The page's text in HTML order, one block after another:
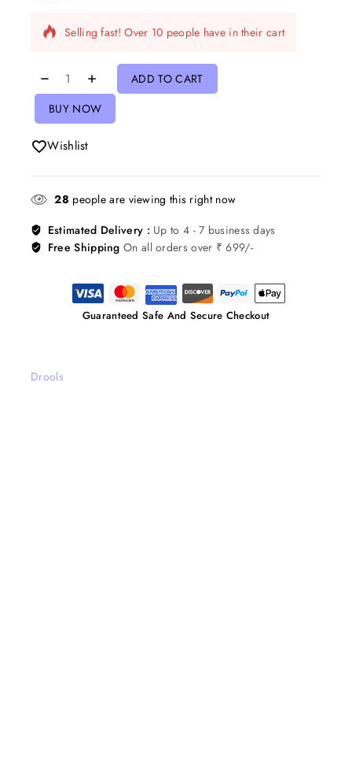
Selling fast! Over 10 people have in their cart
ADD TO CART
BUY NOW
Wishlist
28 people are viewing this right now
Estimated Delivery : Up to 4 - 7 business days
Free ShippingOn all orders over ₹ 699/-
Guaranteed Safe And Secure Checkout
Drools